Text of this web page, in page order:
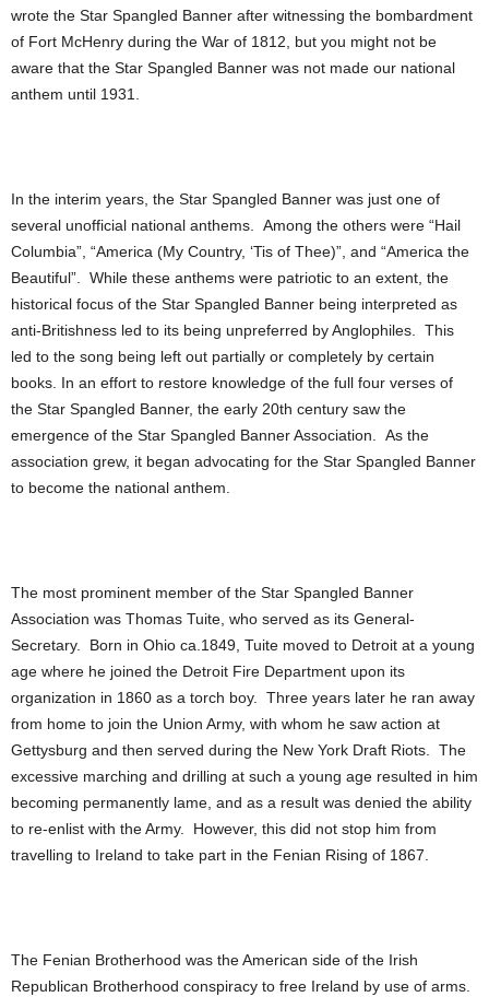
wrote the Star Spangled Banner after witnessing the bombardment
of Fort McHenry during the War of 1812, but you might not be
aware that the Star Spangled Banner was not made our national
anthem until 1931.
In the interim years, the Star Spangled Banner was just one of
several unofficial national anthems. Among the others were “Hail
Columbia”, “America (My Country, ‘Tis of Thee)”, and “America the
Beautiful”. While these anthems were patriotic to an extent, the
historical focus of the Star Spangled Banner being interpreted as
anti-Britishness led to its being unpreferred by Anglophiles. This
led to the song being left out partially or completely by certain
books. In an effort to restore knowledge of the full four verses of
the Star Spangled Banner, the early 20th century saw the
emergence of the Star Spangled Banner Association. As the
association grew, it began advocating for the Star Spangled Banner
to become the national anthem.
The most prominent member of the Star Spangled Banner
Association was Thomas Tuite, who served as its General-
Secretary. Born in Ohio ca.1849, Tuite moved to Detroit at a young
age where he joined the Detroit Fire Department upon its
organization in 1860 as a torch boy. Three years later he ran away
from home to join the Union Army, with whom he saw action at
Gettysburg and then served during the New York Draft Riots. The
excessive marching and drilling at such a young age resulted in him
becoming permanently lame, and as a result was denied the ability
to re-enlist with the Army. However, this did not stop him from
travelling to Ireland to take part in the Fenian Rising of 1867.
The Fenian Brotherhood was the American side of the Irish
Republican Brotherhood conspiracy to free Ireland by use of arms.